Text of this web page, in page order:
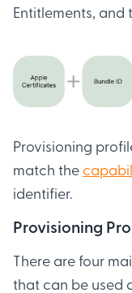
Entitlements, and
Provisioning
match the
identifier.
Provisioning
There are four
that can be used